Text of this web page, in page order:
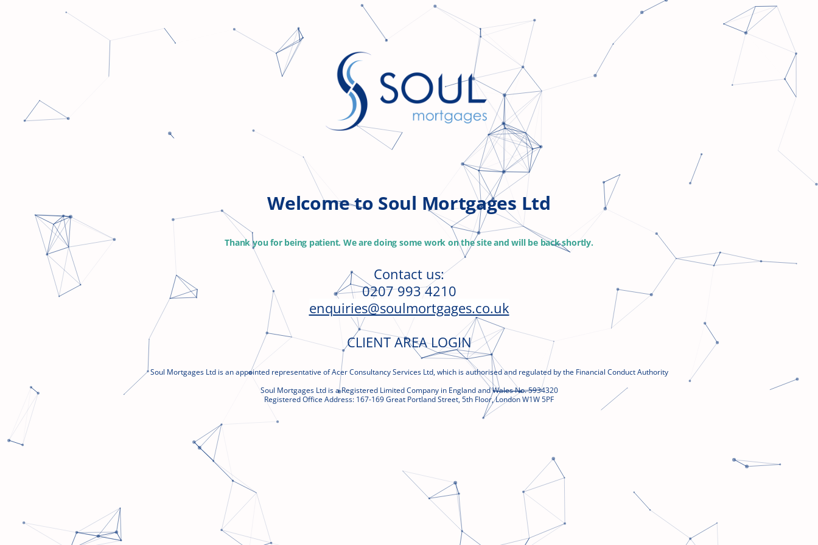
Welcome to Soul Mortgages Ltd
Thank you for being patient. We are doing some work on the site and will be back shortly.
Contact us:
0207 993 4210
enquiries@soulmortgages.co.uk
CLIENT AREA LOGIN
Soul Mortgages Ltd is an appointed representative of Acer Consultancy Services Ltd, which is authorised and regulated by the Financial Conduct Authority
Soul Mortgages Ltd is a Registered Limited Company in England and Wales No. 5934320
Registered Office Address: 167-169 Great Portland Street, 5th Floor, London W1W 5PF